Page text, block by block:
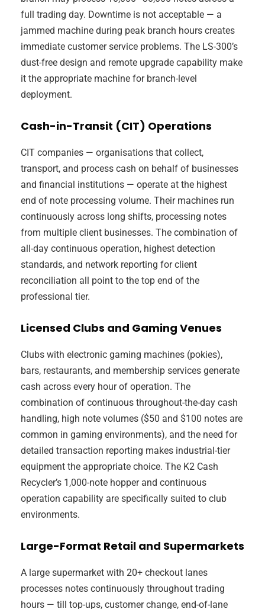
full trading day. Downtime is not acceptable — a
jammed machine during peak branch hours creates
immediate customer service problems. The LS-300’s
dust-free design and remote upgrade capability make
it the appropriate machine for branch-level
deployment.
Cash-in-Transit (CIT) Operations
CIT companies — organisations that collect,
transport, and process cash on behalf of businesses
and financial institutions — operate at the highest
end of note processing volume. Their machines run
continuously across long shifts, processing notes
from multiple client businesses. The combination of
all-day continuous operation, highest detection
standards, and network reporting for client
reconciliation all point to the top end of the
professional tier.
Licensed Clubs and Gaming Venues
Clubs with electronic gaming machines (pokies),
bars, restaurants, and membership services generate
cash across every hour of operation. The
combination of continuous throughout-the-day cash
handling, high note volumes ($50 and $100 notes are
common in gaming environments), and the need for
detailed transaction reporting makes industrial-tier
equipment the appropriate choice. The K2 Cash
Recycler’s 1,000-note hopper and continuous
operation capability are specifically suited to club
environments.
Large-Format Retail and Supermarkets
A large supermarket with 20+ checkout lanes
processes notes continuously throughout trading
hours — till top-ups, customer change, end-of-lane